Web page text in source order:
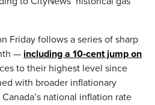
Friday follows a series of sharp
— including a 10‑cent jump on
to their highest level since
with broader inflationary
national inflation rate